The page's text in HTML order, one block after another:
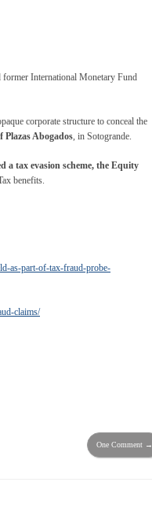
former International Monetary Fund
corporate structure to conceal the
Plazas Abogados, in Sotogrande.
a tax evasion scheme, the Equity
benefits.
as-part-of-tax-fraud-probe-
claims/
One Comment →